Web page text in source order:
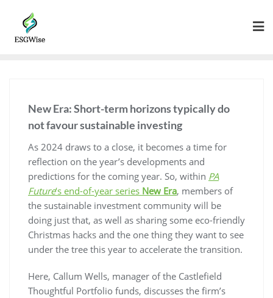
New Era: Short-term horizons typically do
not favour sustainable investing
As 2024 draws to a close, it becomes a time for
reflection on the year’s developments and
predictions for the coming year. So, within PA
Future‘s end-of-year series New Era, members of
the sustainable investment community will be
doing just that, as well as sharing some eco-friendly
Christmas hacks and the one thing they want to see
under the tree this year to accelerate the transition.
Here, Callum Wells, manager of the Castlefield
Thoughtful Portfolio funds, discusses the firm’s